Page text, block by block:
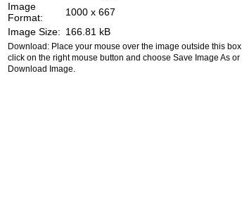
Image
Format:
1000 x 667
Image Size: 166.81 kB
Download: Place your mouse over the image outside this box,
click on the right mouse button and choose Save Image As or
Download Image.